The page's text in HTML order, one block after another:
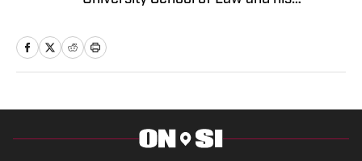
Miami University. He brings years of
has worked for the Tribune Company,
Fan Sided, and now serves in his
capacity On SI.